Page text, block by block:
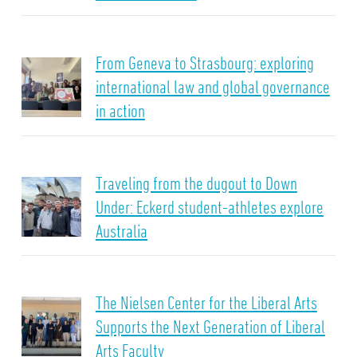
From Geneva to Strasbourg: exploring
international law and global governance
in action
Traveling from the dugout to Down
Under: Eckerd student-athletes explore
Australia
The Nielsen Center for the Liberal Arts
Supports the Next Generation of Liberal
Arts Faculty